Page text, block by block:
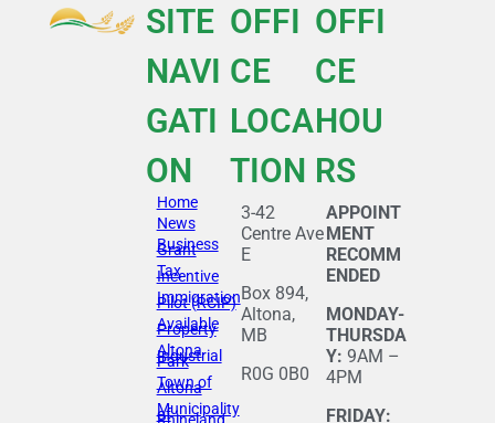
SITE
NAVI
GATI
ON
Home
News
Business
Grant
Tax
Incentive
Immigration
Pilot (RCIP)
Available
Property
Altona
Industrial
Park
Town of
Altona
Municipality
of
Rhineland
OFFI
CE
LOCA
TION
3-42
Centre Ave
E
Box 894,
Altona,
MB
R0G 0B0
OFFI
CE
HOU
RS
APPOINT
MENT
RECOMM
ENDED
MONDAY-
THURSDA
Y: 9AM –
4PM
FRIDAY: